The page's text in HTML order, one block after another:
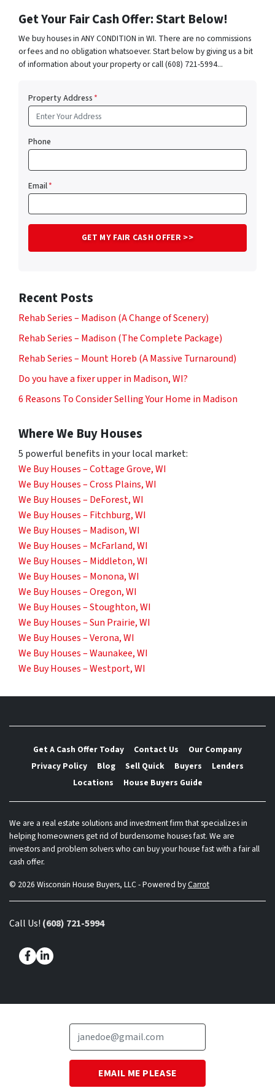
Get Your Fair Cash Offer: Start Below!
We buy houses in ANY CONDITION in WI. There are no commissions
or fees and no obligation whatsoever. Start below by giving us a bit
of information about your property or call (608) 721-5994...
Property Address*
Phone
Email*
Recent Posts
Rehab Series – Madison (A Change of Scenery)
Rehab Series – Madison (The Complete Package)
Rehab Series – Mount Horeb (A Massive Turnaround)
Do you have a fixer upper in Madison, WI?
6 Reasons To Consider Selling Your Home in Madison
Where We Buy Houses
5 powerful benefits in your local market:
We Buy Houses – Cottage Grove, WI
We Buy Houses – Cross Plains, WI
We Buy Houses – DeForest, WI
We Buy Houses – Fitchburg, WI
We Buy Houses – Madison, WI
We Buy Houses – McFarland, WI
We Buy Houses – Middleton, WI
We Buy Houses – Monona, WI
We Buy Houses – Oregon, WI
We Buy Houses – Stoughton, WI
We Buy Houses – Sun Prairie, WI
We Buy Houses – Verona, WI
We Buy Houses – Waunakee, WI
We Buy Houses – Westport, WI
Get A Cash Offer Today Contact Us
Our Company
Privacy Policy
Blog Sell Quick Buyers
Lenders
Locations
House Buyers Guide
We are a real estate solutions and investment firm that specializes in
helping homeowners get rid of burdensome houses fast. We are
investors and problem solvers who can buy your house fast with a fair all
cash offer.
© 2026 Wisconsin House Buyers, LLC - Powered byCarrot
Call Us! (608) 721-5994
Facebook
LinkedIn
Call Us! (608) 721-5994